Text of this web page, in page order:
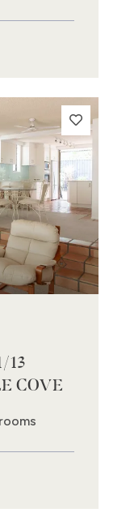
13
COVE